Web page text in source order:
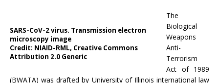
SARS-CoV-2 virus. Transmission electron
microscopy image
Credit: NIAID-RML, Creative Commons
Attribution 2.0 Generic
The
Biological
Weapons
Anti-
Terrorism
Act of 1989
(BWATA) was drafted by University of Illinois international law